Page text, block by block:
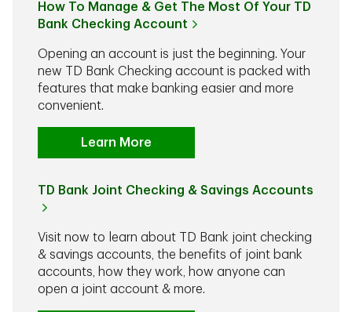
How To Manage & Get The Most Of Your TD
Bank Checking Account
Opening an account is just the beginning. Your
new TD Bank Checking account is packed with
features that make banking easier and more
convenient.
Learn More
TD Bank Joint Checking & Savings Accounts
Visit now to learn about TD Bank joint checking
& savings accounts, the benefits of joint bank
accounts, how they work, how anyone can
open a joint account & more.